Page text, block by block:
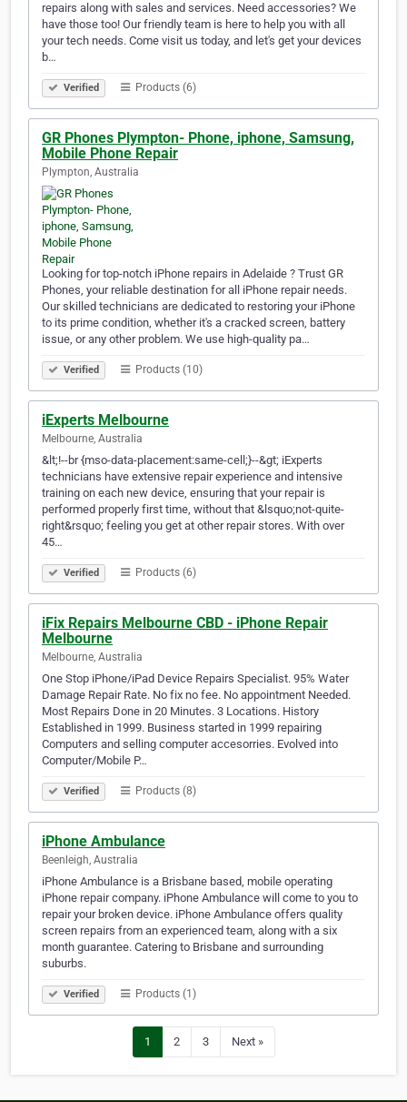
repairs along with sales and services. Need accessories? We
have those too! Our friendly team is here to help you with all
your tech needs. Come visit us today, and let's get your devices
b…
Verified Products (6)
GR Phones Plympton- Phone, iphone, Samsung,
Mobile Phone Repair
Plympton, Australia
Looking for top-notch iPhone repairs in Adelaide ? Trust GR
Phones, your reliable destination for all iPhone repair needs.
Our skilled technicians are dedicated to restoring your iPhone
to its prime condition, whether it's a cracked screen, battery
issue, or any other problem. We use high-quality pa…
Verified Products (10)
iExperts Melbourne
Melbourne, Australia
&lt;!--br {mso-data-placement:same-cell;}--&gt; iExperts
technicians have extensive repair experience and intensive
training on each new device, ensuring that your repair is
performed properly first time, without that &lsquo;not-quite-
right&rsquo; feeling you get at other repair stores. With over
45…
Verified Products (6)
iFix Repairs Melbourne CBD - iPhone Repair
Melbourne
Melbourne, Australia
One Stop iPhone/iPad Device Repairs Specialist. 95% Water
Damage Repair Rate. No fix no fee. No appointment Needed.
Most Repairs Done in 20 Minutes. 3 Locations. History
Established in 1999. Business started in 1999 repairing
Computers and selling computer accesorries. Evolved into
Computer/Mobile P…
Verified Products (8)
iPhone Ambulance
Beenleigh, Australia
iPhone Ambulance is a Brisbane based, mobile operating
iPhone repair company. iPhone Ambulance will come to you to
repair your broken device. iPhone Ambulance offers quality
screen repairs from an experienced team, along with a six
month guarantee. Catering to Brisbane and surrounding
suburbs.
Verified Products (1)
1 2 3 Next »